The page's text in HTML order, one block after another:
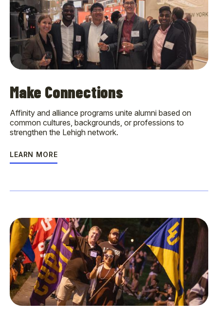
Make Connections
Affinity and alliance programs unite alumni based on
common cultures, backgrounds, or professions to
strengthen the Lehigh network.
LEARN MORE